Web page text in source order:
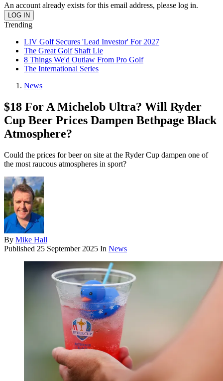
An account already exists for this email address, please log in.
Trending
LIV Golf Secures 'Lead Investor' For 2027
The Great Golf Shaft Lie
8 Things We'd Outlaw From Pro Golf
The International Series
News
$18 For A Michelob Ultra? Will Ryder
Cup Beer Prices Dampen Bethpage Black
Atmosphere?
Could the prices for beer on site at the Ryder Cup dampen one of
the most raucous atmospheres in sport?
By Mike Hall
Published 25 September 2025 In News